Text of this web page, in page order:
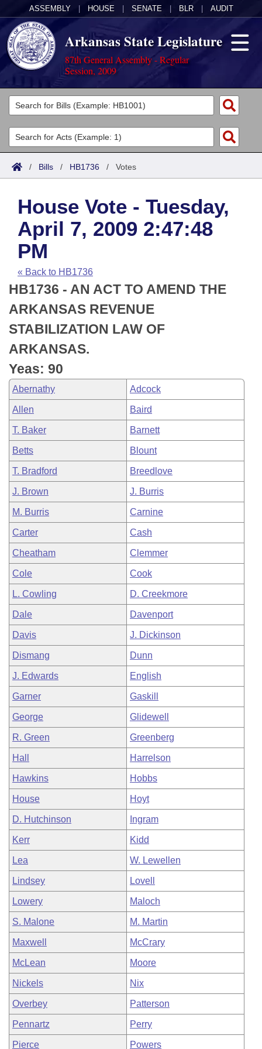
ASSEMBLY HOUSE SENATE BLR AUDIT
Arkansas State Legislature
87th General Assembly - Regular
Session, 2009
Legislators
List All
Search
Committees
Joint
House
Task Force
Bills in House Committees
Bills in Senate Committees
Bills in Joint Committees
Meetings Of The Whole/Business Meetings
Acts
Search by Range
Advanced Search
Code Sections Amended
Bills
Search by Range
Advanced Search
Recent Activities
Recently Filed
Personalized Bill Tracking
Bills Returned from Committee
Bill Conflicts Report
Calendars
Meetings and Events
House
Senate
House Budget
Senate Budget
House Roll Call
Arkansas Law
Arkansas Code and Constitution of 1874
Uncodified Historic Legislation
Budget
Search Center
/ Bills / HB1736 / Votes
House Vote - Tuesday,
April 7, 2009 2:47:48
PM
« Back to HB1736
HB1736 - AN ACT TO AMEND THE
ARKANSAS REVENUE
STABILIZATION LAW OF
ARKANSAS.
Yeas: 90
Abernathy Adcock
Allen Baird
T. Baker Barnett
Betts Blount
T. Bradford Breedlove
J. Brown J. Burris
M. Burris Carnine
Carter Cash
Cheatham Clemmer
Cole Cook
L. Cowling D. Creekmore
Dale Davenport
Davis J. Dickinson
Dismang Dunn
J. Edwards English
Garner Gaskill
George Glidewell
R. Green Greenberg
Hall Harrelson
Hawkins Hobbs
House Hoyt
D. Hutchinson Ingram
Kerr Kidd
Lea W. Lewellen
Lindsey Lovell
Lowery Maloch
S. Malone M. Martin
Maxwell McCrary
McLean Moore
Nickels Nix
Overbey Patterson
Pennartz Perry
Pierce Powers